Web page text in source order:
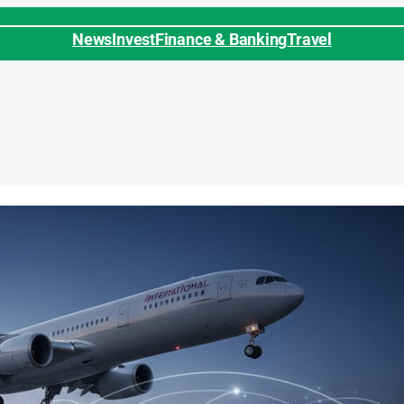
NewsInvestFinance & BankingTravel